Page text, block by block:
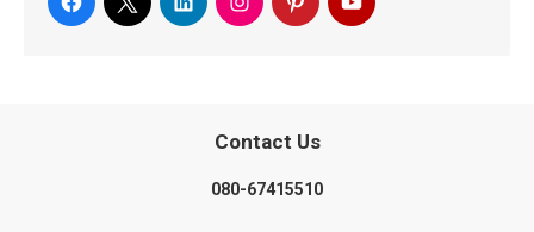
Contact Us
080-67415510